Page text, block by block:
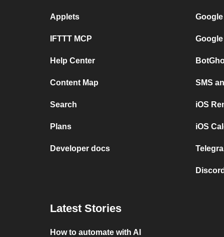
Applets
IFTTT MCP
Help Center
Content Map
Search
Plans
Developer docs
SMS
iOS
iOS
Latest Stories
How to automate with AI